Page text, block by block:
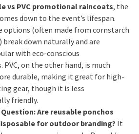
vs PVC promotional raincoats, the
down to the event’s lifespan.
options (often made from cornstarch
down naturally and are
with eco-conscious
PVC, on the other hand, is much
durable, making it great for high-
gear, though it is less
friendly.
Are reusable ponchos
for outdoor branding? It